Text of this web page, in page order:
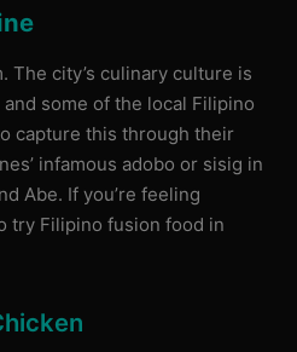
The city’s culinary culture is
some of the local Filipino
capture this through their
infamous adobo or sisig in
Abe. If you’re feeling
try Filipino fusion food in